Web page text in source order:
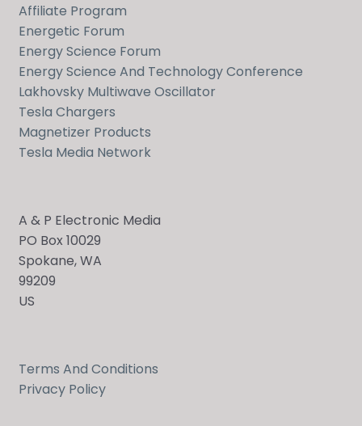
Affiliate Program
Energetic Forum
Energy Science Forum
Energy Science And Technology Conference
Lakhovsky Multiwave Oscillator
Tesla Chargers
Magnetizer Products
Tesla Media Network
A & P Electronic Media
PO Box 10029
Spokane, WA
99209
US
Terms And Conditions
Privacy Policy